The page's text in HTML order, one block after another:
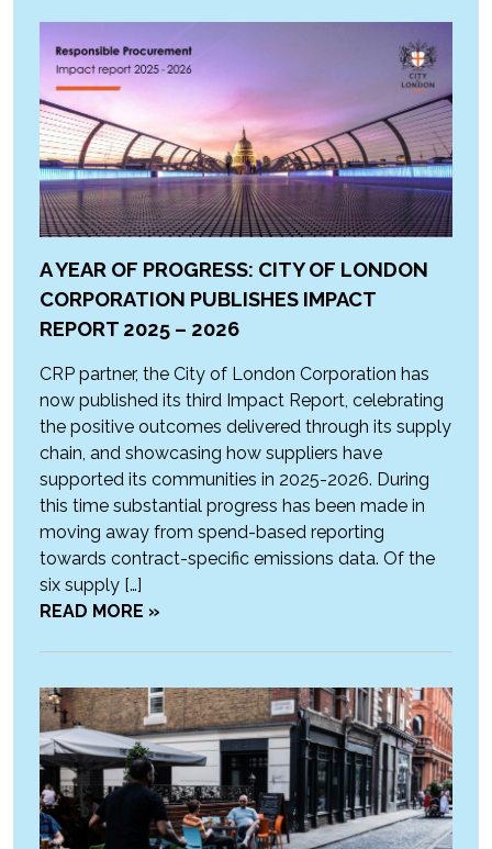
A YEAR OF PROGRESS: CITY OF LONDON
CORPORATION PUBLISHES IMPACT
REPORT 2025 – 2026
CRP partner, the City of London Corporation has
now published its third Impact Report, celebrating
the positive outcomes delivered through its supply
chain, and showcasing how suppliers have
supported its communities in 2025-2026. During
this time substantial progress has been made in
moving away from spend-based reporting
towards contract-specific emissions data. Of the
six supply […]
READ MORE »